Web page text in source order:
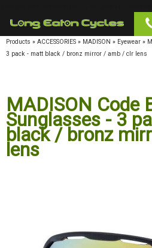
Products » ACCESSORIES » MADISON » Eyewear »
3 pack - matt black / bronz mirror / amb / clr lens
MADISON Code
Sunglasses - 3
black / bronz
lens